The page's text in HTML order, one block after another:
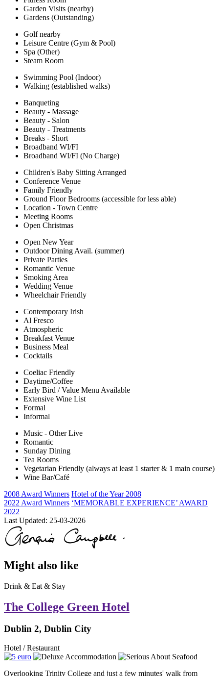
Garden Visits (nearby)
Gardens (Outstanding)
Golf nearby
Leisure Centre (Gym & Pool)
Spa (Other)
Steam Room
Swimming Pool (Indoor)
Walking (established walks)
Banqueting
Beauty - Massage
Beauty - Salon
Beauty - Treatments
Breaks - Short
Broadband WI/FI
Broadband WI/FI (No Charge)
Children's Baby Sitting Arranged
Conference Venue
Family Friendly
Ground Floor Bedrooms (accessible for less able)
Location - Town Centre
Meeting Rooms
Open Christmas
Open New Year
Outdoor Dining Avail. (summer)
Private Parties
Romantic Venue
Smoking Area
Wedding Venue
Wheelchair Friendly
Contemporary Irish
Al Fresco
Atmospheric
Breakfast Venue
Business Meal
Cocktails
Coeliac Friendly
Daytime/Coffee
Early Bird / Value Menu Available
Extensive Wine List
Formal
Informal
Music - Other Live
Romantic
Sunday Dining
Tea Rooms
Vegetarian Friendly (always at least 1 starter & 1 main course)
Wine Bar/Café
2008 Award Winners Hotel of the Year 2008
2022 Award Winners ‘MEMORABLE EXPERIENCE’ AWARD
2022
Last Updated: 25-03-2026
Might also like
Drink & Eat & Stay
The College Green Hotel
Dublin 2, Dublin City
Hotel / Restaurant
Overlooking Trinity College and just a few minutes' walk from